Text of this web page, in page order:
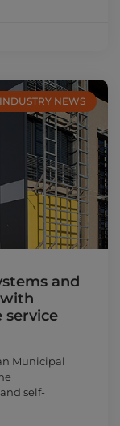
INDUSTRY NEWS
and
service
Municipal
self-